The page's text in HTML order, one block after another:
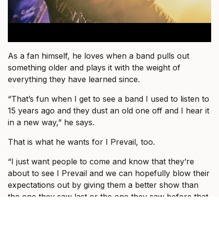
As a fan himself, he loves when a band pulls out
something older and plays it with the weight of
everything they have learned since.
“That’s fun when I get to see a band I used to listen to
15 years ago and they dust an old one off and I hear it
in a new way,” he says.
That is what he wants for I Prevail, too.
“I just want people to come and know that they’re
about to see I Prevail and we can hopefully blow their
expectations out by giving them a better show than
the one they saw last or the one they saw before that